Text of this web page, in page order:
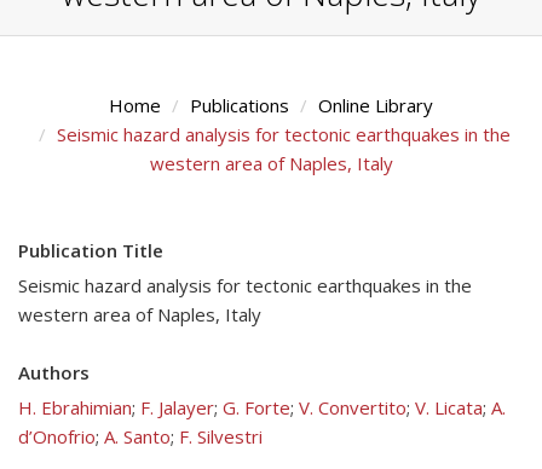
Home Publications
Online Library
Seismic hazard analysis for tectonic earthquakes in the
western area of Naples, Italy
Publication Title
Seismic hazard analysis for tectonic earthquakes in the
western area of Naples, Italy
Authors
H. Ebrahimian; F. Jalayer; G. Forte; V. Convertito; V. Licata; A.
d’Onofrio; A. Santo; F. Silvestri